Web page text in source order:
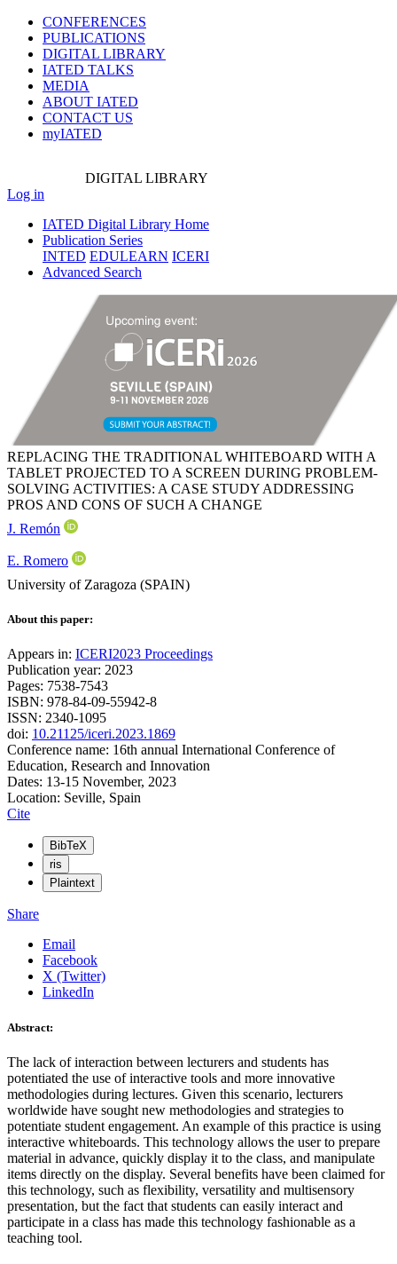
CONFERENCES
PUBLICATIONS
DIGITAL LIBRARY
IATED TALKS
MEDIA
ABOUT IATED
CONTACT US
myIATED
DIGITAL LIBRARY
Log in
IATED Digital Library Home
Publication Series
INTED EDULEARN ICERI
Advanced Search
REPLACING THE TRADITIONAL WHITEBOARD WITH A
TABLET PROJECTED TO A SCREEN DURING PROBLEM-
SOLVING ACTIVITIES: A CASE STUDY ADDRESSING
PROS AND CONS OF SUCH A CHANGE
J. Remón
E. Romero
University of Zaragoza (SPAIN)
About this paper:
Appears in: ICERI2023 Proceedings
Publication year: 2023
Pages: 7538-7543
ISBN: 978-84-09-55942-8
ISSN: 2340-1095
doi: 10.21125/iceri.2023.1869
Conference name: 16th annual International Conference of
Education, Research and Innovation
Dates: 13-15 November, 2023
Location: Seville, Spain
Cite
BibTeX
ris
Plaintext
Share
Email
Facebook
X (Twitter)
LinkedIn
Abstract:
The lack of interaction between lecturers and students has
potentiated the use of interactive tools and more innovative
methodologies during lectures. Given this scenario, lecturers
worldwide have sought new methodologies and strategies to
potentiate student engagement. An example of this practice is using
interactive whiteboards. This technology allows the user to prepare
material in advance, quickly display it to the class, and manipulate
items directly on the display. Several benefits have been claimed for
this technology, such as flexibility, versatility and multisensory
presentation, but the fact that students can easily interact and
participate in a class has made this technology fashionable as a
teaching tool.